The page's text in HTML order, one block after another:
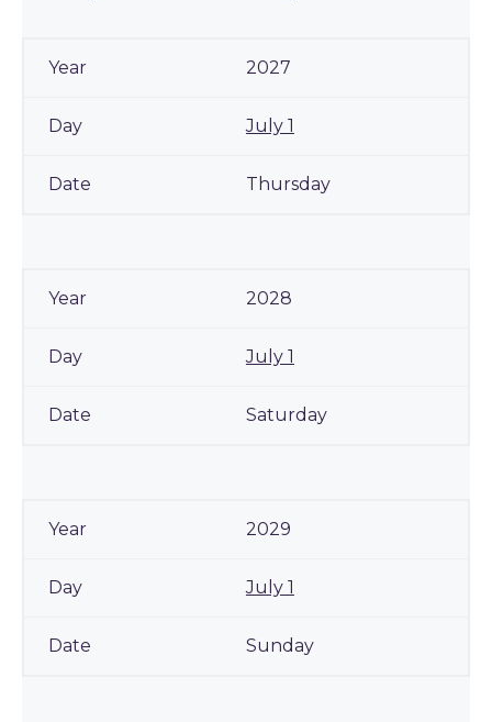
2027
July 1
Thursday
2028
July 1
Saturday
2029
July 1
Sunday